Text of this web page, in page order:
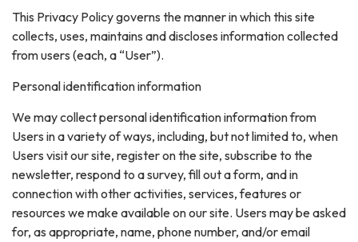
This Privacy Policy governs the manner in which this site
collects, uses, maintains and discloses information collected
from users (each, a “User”).
Personal identification information
We may collect personal identification information from
Users in a variety of ways, including, but not limited to, when
Users visit our site, register on the site, subscribe to the
newsletter, respond to a survey, fill out a form, and in
connection with other activities, services, features or
resources we make available on our site. Users may be asked
for, as appropriate, name, phone number, and/or email